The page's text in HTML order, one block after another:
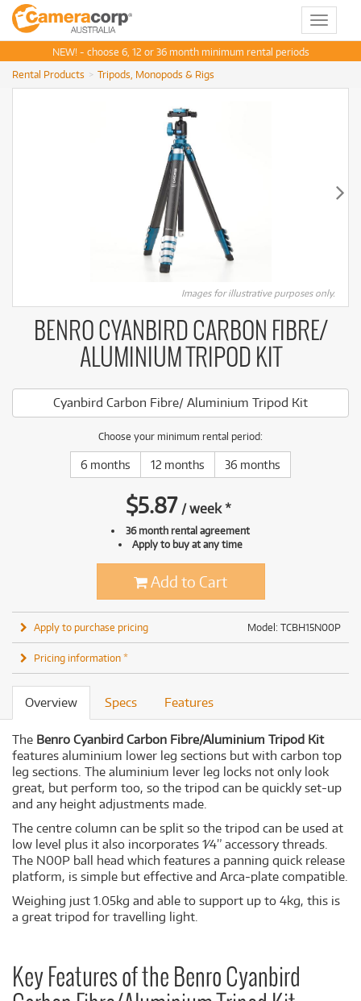
Toggle
NEW! - choose 6, 12 or 36 month minimum rental periods
Rental Products
Tripods, Monopods & Rigs
Images for illustrative purposes only.
BENRO CYANBIRD CARBON FIBRE/
ALUMINIUM TRIPOD KIT
Cyanbird Carbon Fibre/ Aluminium Tripod Kit
Choose your minimum rental period:
6 months 12 months 36 months
$5.87 /week*
36 month rental agreement
Apply to buy at any time
Add to Cart
Model: TCBH15N00P
Apply to purchase pricing
Pricing information *
Overview Specs Features
The Benro Cyanbird Carbon Fibre/Aluminium Tripod Kit
features aluminium lower leg sections but with carbon top
leg sections. The aluminium lever leg locks not only look
great, but perform too, so the tripod can be quickly set-up
and any height adjustments made.
The centre column can be split so the tripod can be used at
low level plus it also incorporates 1⁄4” accessory threads.
The N00P ball head which features a panning quick release
platform, is simple but effective and Arca-plate compatible.
Weighing just 1.05kg and able to support up to 4kg, this is
a great tripod for travelling light.
Key Features of the Benro Cyanbird